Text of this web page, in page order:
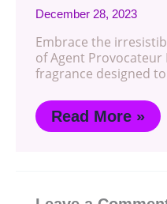
December 28, 2023
Embrace the
of Agent Provocateur
fragrance designed
Read More »